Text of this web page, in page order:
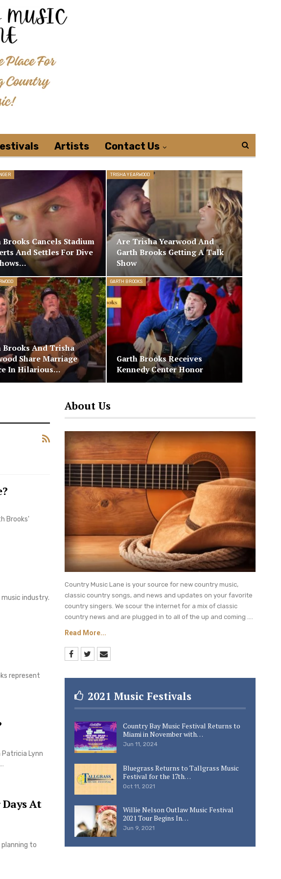
Artists Contact Us
Brooks Cancels Stadium
And Settles For Dive
TRISHA YEARWOOD
Are Trisha Yearwood And
Garth Brooks Getting A Talk
Show
Brooks And Trisha
Share Marriage
In Hilarious…
GARTH BROOKS
Garth Brooks Receives
Kennedy Center Honor
Brooks'
industry.
represent
Patricia Lynn
At
planning to
About Us
Country Music Lane is your source for new country music,
classic country songs, and news and updates on your favorite
country singers. We scour the internet for a mix of classic
country news and are plugged in to all of the up and coming ....
Read More...
2021 Music Festivals
Country Bay Music Festival Returns to
Miami in November with…
Jun 11, 2024
Bluegrass Returns to Tallgrass Music
Festival for the 17th…
Oct 11, 2021
Willie Nelson Outlaw Music Festival
2021 Tour Begins In…
Jun 9, 2021